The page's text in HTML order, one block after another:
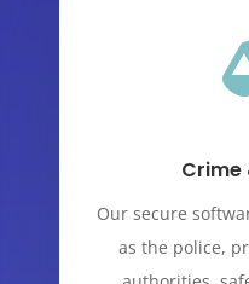
Crime
Our secure
as the police,